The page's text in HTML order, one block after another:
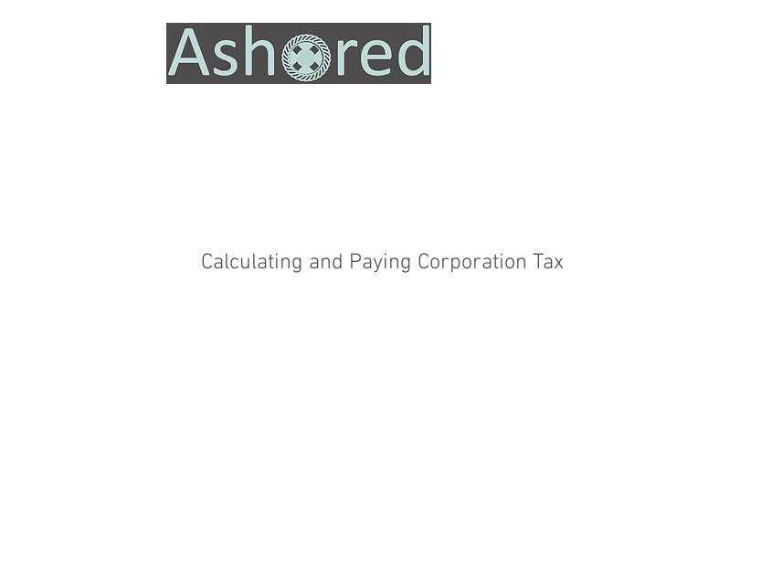
Calculating and Paying Corporation Tax